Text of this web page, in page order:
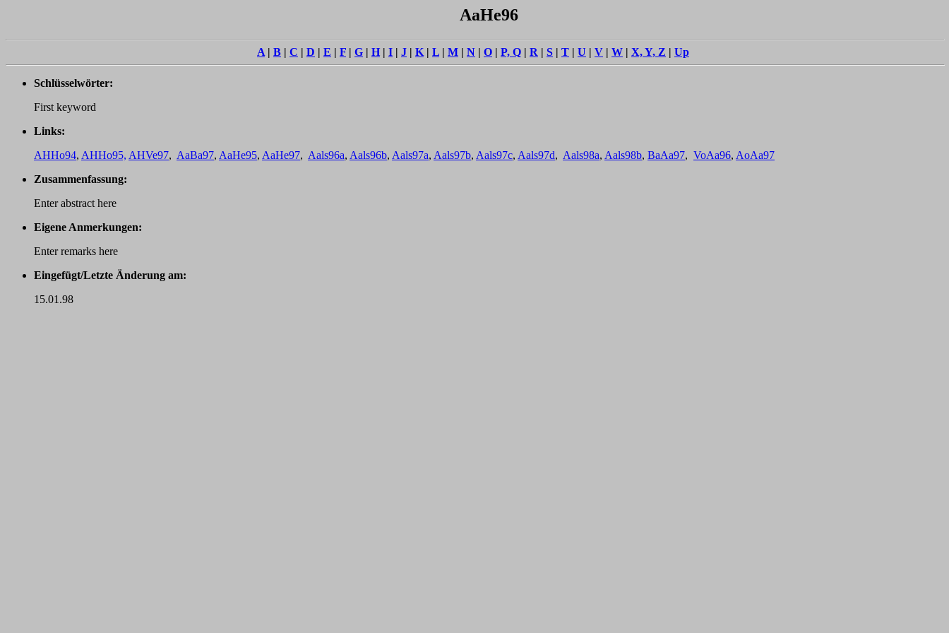
AaHe96
A | B | C | D | E | F | G | H | I | J | K | L | M | N | O | P, Q | R | S | T | U | V | W | X, Y, Z | Up
Schlüsselwörter:
First keyword
Links:
AHHo94, AHHo95, AHVe97, AaBa97, AaHe95, AaHe97, Aals96a, Aals96b, Aals97a, Aals97b, Aals97c, Aals97d, Aals98a, Aals98b, BaAa97, VoAa96, AoAa97
Zusammenfassung:
Enter abstract here
Eigene Anmerkungen:
Enter remarks here
Eingefügt/Letzte Änderung am:
15.01.98